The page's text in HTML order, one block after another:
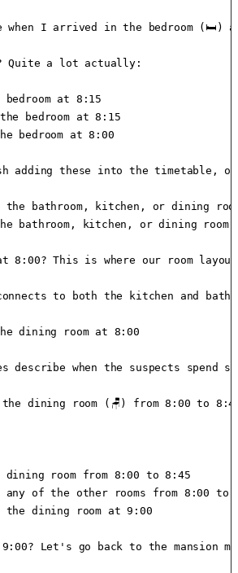
when I arrived in the bedroom (🛏️)
Quite a lot actually:
at 8:15
bedroom at 8:15
bedroom at 8:00
adding these into the timetable,
the bathroom, kitchen, or dining
bathroom, kitchen, or dining room
8:00? This is where our room
to both the kitchen and
dining room at 8:00
describe when the suspects spend
dining room (🪑) from 8:00 to
dining room from 8:00 to 8:45
any of the other rooms from 8:00 to
the dining room at 9:00
9:00? Let's go back to the mansion